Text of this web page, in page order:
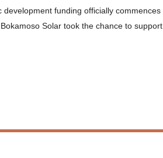
development funding officially
Solar took the chance to